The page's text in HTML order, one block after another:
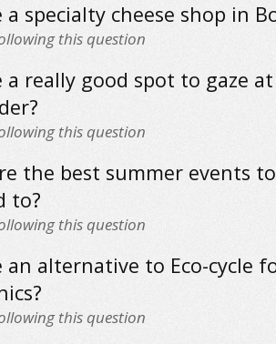
a specialty cheese shop in
this question
a really good spot to gaze
this question
the best summer events
to?
this question
an alternative to Eco-cycle
this question